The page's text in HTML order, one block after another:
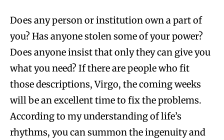
Does any person or institution own a part of
you? Has anyone stolen some of your power?
Does anyone insist that only they can give you
what you need? If there are people who fit
those descriptions, Virgo, the coming weeks
will be an excellent time to fix the problems.
According to my understanding of life’s
rhythms, you can summon the ingenuity and